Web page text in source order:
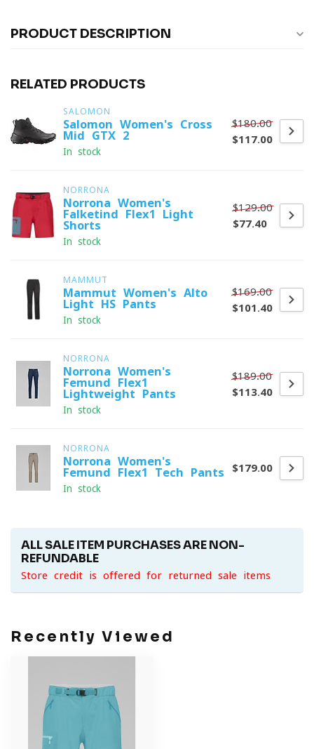
PRODUCT DESCRIPTION
RELATED PRODUCTS
SALOMON
Salomon Women's Cross
Mid GTX 2
In stock
$180.00
$117.00
NORRONA
Norrona Women's
Falketind Flex1 Light
Shorts
In stock
$129.00
$77.40
MAMMUT
Mammut Women's Alto
Light HS Pants
In stock
$169.00
$101.40
NORRONA
Norrona Women's
Femund Flex1
Lightweight Pants
In stock
$189.00
$113.40
NORRONA
Norrona Women's
Femund Flex1 Tech Pants
In stock
$179.00
ALL SALE ITEM PURCHASES ARE NON-
REFUNDABLE
Store credit is offered for returned sale items
Recently Viewed